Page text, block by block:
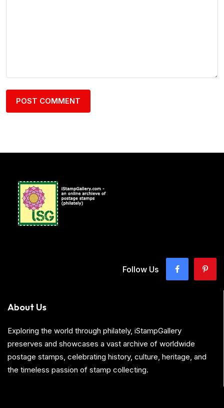
Follow Us
About Us
Exploring the world through philately, iStampGallery
preserves and showcases a vast archive of worldwide
postage stamps, celebrating history, culture, heritage, and
the timeless passion of stamp collecting.